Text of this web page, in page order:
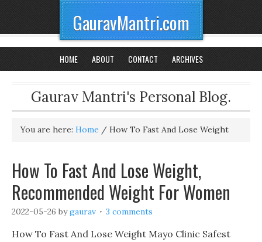
GauravMantri.com
HOME ABOUT CONTACT ARCHIVES
Gaurav Mantri's Personal Blog.
You are here: Home / How To Fast And Lose Weight
How To Fast And Lose Weight,
Recommended Weight For Women
2022-05-26 bygaurav 3 comments
How To Fast And Lose Weight Mayo Clinic Safest